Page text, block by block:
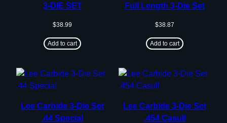
3-DIE SET
$38.99
Add to cart
Full Length 3-Die Set
$38.87
Add to cart
Lee Carbide 3-Die Set
.44 Special
Lee Carbide 3-Die Set
.454 Casull